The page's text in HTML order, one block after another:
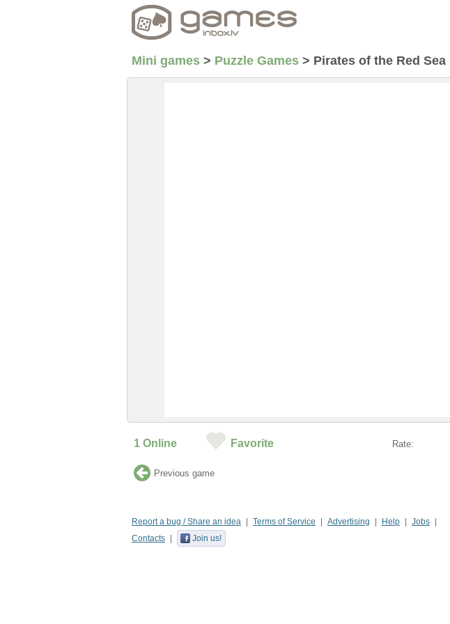
Mini games > Puzzle Games > Pirates of the Red Sea
1 Online Favorite Rate:
Previous game
Report a bug / Share an idea Terms of Service Advertising Help
Jobs
Contacts
Join us!